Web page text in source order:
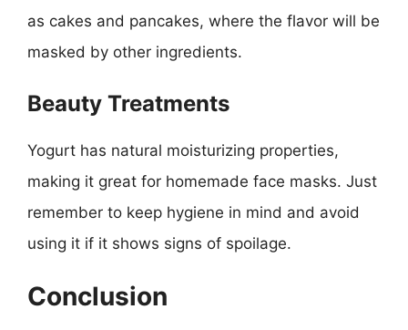
as cakes and pancakes, where the flavor will be
masked by other ingredients.
Beauty Treatments
Yogurt has natural moisturizing properties,
making it great for homemade face masks. Just
remember to keep hygiene in mind and avoid
using it if it shows signs of spoilage.
Conclusion